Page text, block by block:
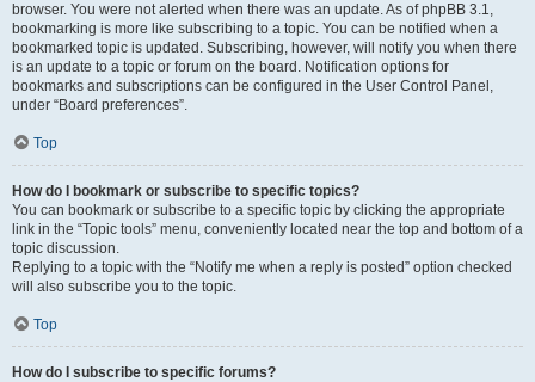
browser. You were not alerted when there was an update. As of phpBB 3.1,
bookmarking is more like subscribing to a topic. You can be notified when a
bookmarked topic is updated. Subscribing, however, will notify you when there
is an update to a topic or forum on the board. Notification options for
bookmarks and subscriptions can be configured in the User Control Panel,
under “Board preferences”.
Top
How do I bookmark or subscribe to specific topics?
You can bookmark or subscribe to a specific topic by clicking the appropriate
link in the “Topic tools” menu, conveniently located near the top and bottom of a
topic discussion.
Replying to a topic with the “Notify me when a reply is posted” option checked
will also subscribe you to the topic.
Top
How do I subscribe to specific forums?